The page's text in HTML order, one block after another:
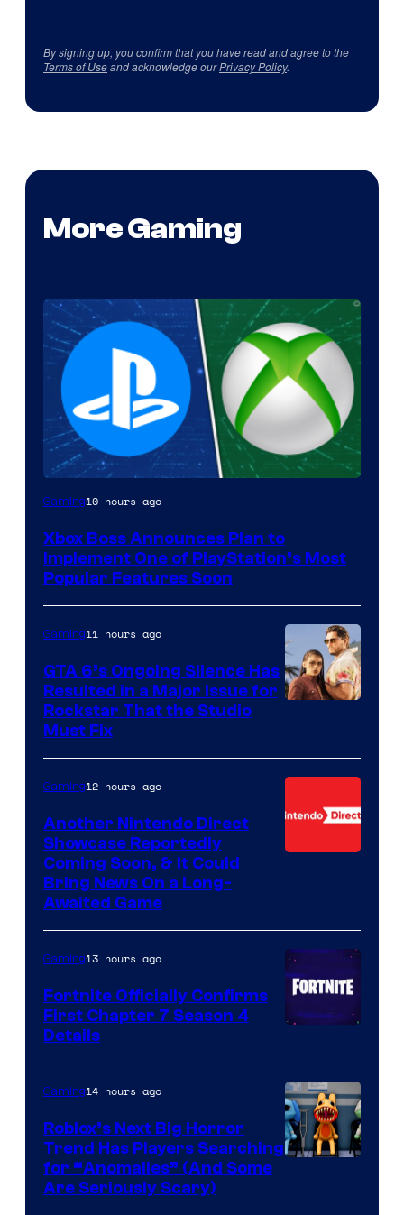
By signing up, you confirm that you have read and agree to the
Terms of Useand acknowledge ourPrivacy Policy.
More Gaming
Gaming10 hours ago
Xbox Boss Announces Plan to
Implement One of PlayStation’s Most
Popular Features Soon
Gaming11 hours ago
GTA 6’s Ongoing Silence Has
Resulted in a Major Issue for
Rockstar That the Studio
Must Fix
Gaming12 hours ago
Another Nintendo Direct
Showcase Reportedly
Coming Soon, & It Could
Bring News On a Long-
Awaited Game
of
Epic
Games
Gaming13 hours ago
Fortnite Officially Confirms
First Chapter 7 Season 4
Details
Gaming14 hours ago
Roblox’s Next Big Horror
Trend Has Players Searching
for “Anomalies” (And Some
Are Seriously Scary)